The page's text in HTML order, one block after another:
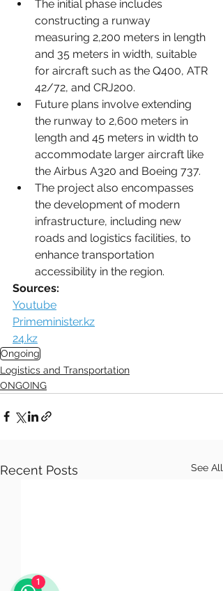
1
The initial phase includes
constructing a runway
measuring 2,200 meters in length
and 35 meters in width, suitable
for aircraft such as the Q400, ATR
42/72, and CRJ200.
Future plans involve extending
the runway to 2,600 meters in
length and 45 meters in width to
accommodate larger aircraft like
the Airbus A320 and Boeing 737.
The project also encompasses
the development of modern
infrastructure, including new
roads and logistics facilities, to
enhance transportation
accessibility in the region.
Sources:
Youtube
Primeminister.kz
24.kz
Ongoing
Logistics and Transportation
ONGOING
Recent Posts See All